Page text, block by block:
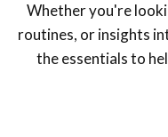
Whether you're
routines, or insights
the essentials to